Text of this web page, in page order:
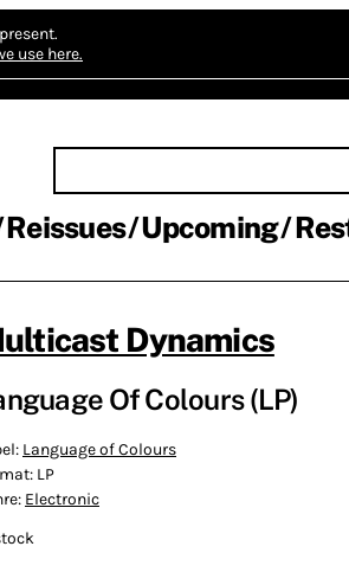
use here.
Reissues Upcoming
Dynamics
Of Colours (LP)
Language of Colours
LP
Electronic